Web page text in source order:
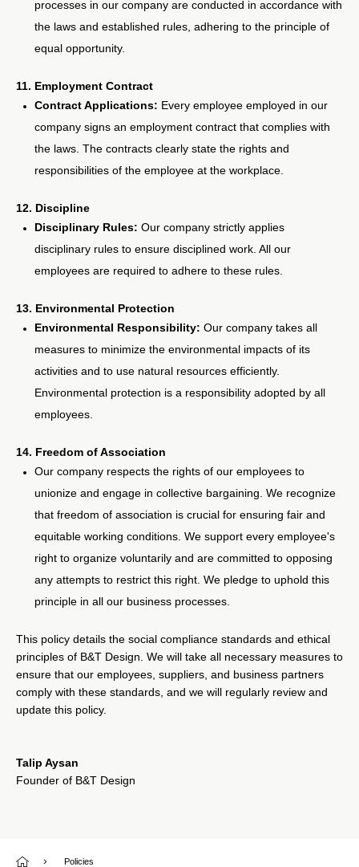
processes in our company are conducted in accordance with
the laws and established rules, adhering to the principle of
equal opportunity.
11. Employment Contract
Contract Applications: Every employee employed in our
company signs an employment contract that complies with
the laws. The contracts clearly state the rights and
responsibilities of the employee at the workplace.
12. Discipline
Disciplinary Rules: Our company strictly applies
disciplinary rules to ensure disciplined work. All our
employees are required to adhere to these rules.
13. Environmental Protection
Environmental Responsibility: Our company takes all
measures to minimize the environmental impacts of its
activities and to use natural resources efficiently.
Environmental protection is a responsibility adopted by all
employees.
14. Freedom of Association
Our company respects the rights of our employees to
unionize and engage in collective bargaining. We recognize
that freedom of association is crucial for ensuring fair and
equitable working conditions. We support every employee's
right to organize voluntarily and are committed to opposing
any attempts to restrict this right. We pledge to uphold this
principle in all our business processes.
This policy details the social compliance standards and ethical
principles of B&T Design. We will take all necessary measures to
ensure that our employees, suppliers, and business partners
comply with these standards, and we will regularly review and
update this policy.
Talip Aysan
Founder of B&T Design
Policies